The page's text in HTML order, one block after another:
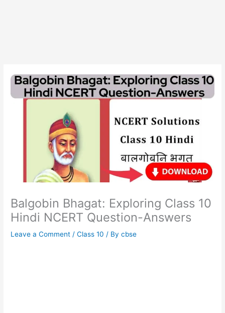
Balgobin Bhagat: Exploring Class 10
Hindi NCERT Question-Answers
Leave a Comment /Class 10 / Bycbse